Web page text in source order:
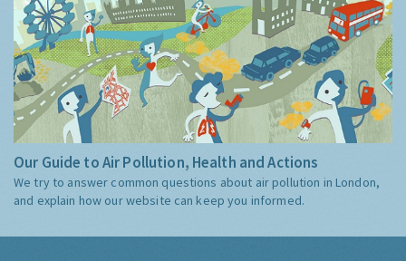
Our Guide to Air Pollution, Health and Actions
We try to answer common questions about air pollution in London,
and explain how our website can keep you informed.